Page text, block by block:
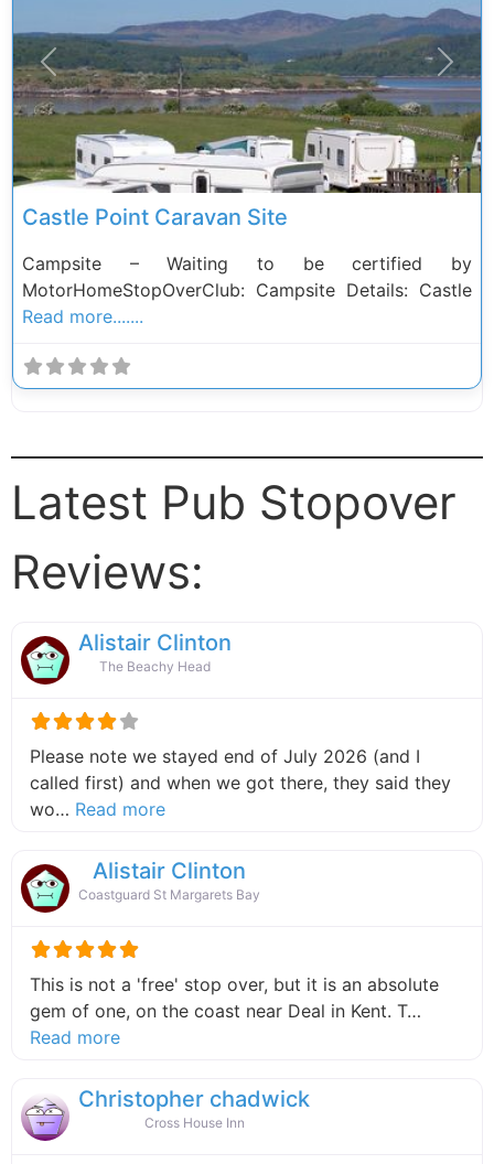
Previous Next
Castle Point Caravan Site
Campsite – Waiting to be certified by
MotorHomeStopOverClub: Campsite Details: Castle
Read more.......
Latest Pub Stopover
Reviews:
Alistair Clinton
The Beachy Head
Please note we stayed end of July 2026 (and I
called first) and when we got there, they said they
wo… Read moreabout this listing
Alistair Clinton
Coastguard St Margarets Bay
This is not a 'free' stop over, but it is an absolute
gem of one, on the coast near Deal in Kent. T…
Read moreabout this listing
Christopher chadwick
Cross House Inn